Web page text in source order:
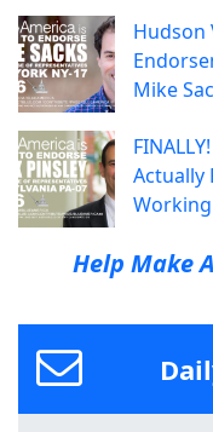
Hudson
Mike
Actually
Help Make